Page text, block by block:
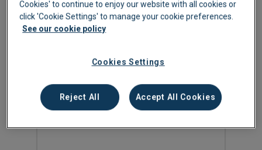
Cookies' to continue to enjoy our website with all cookies or
click 'Cookie Settings' to manage your cookie preferences.
See our cookie policy
Cookies Settings
Reject All Accept All Cookies